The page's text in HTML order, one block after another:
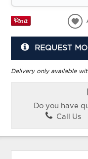
REQUEST
Delivery only available
Do you have
Call Us